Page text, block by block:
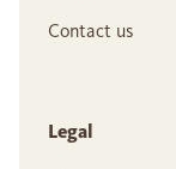
Contact us
Legal